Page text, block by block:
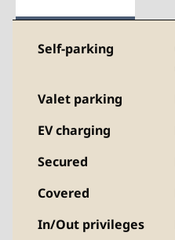
Self-parking
Valet parking
EV charging
Secured
Covered
In/Out privileges